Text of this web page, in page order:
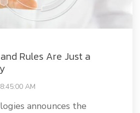
Rules Are Just a
AM
announces the